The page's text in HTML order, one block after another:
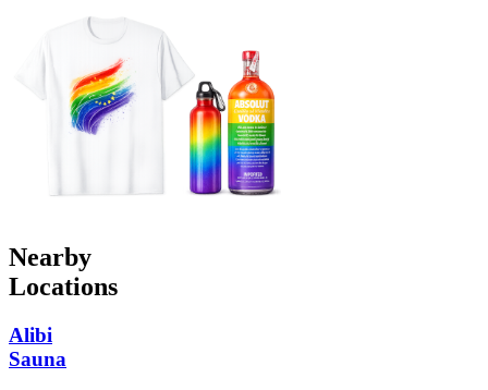
Nearby
Locations
Alibi
Sauna